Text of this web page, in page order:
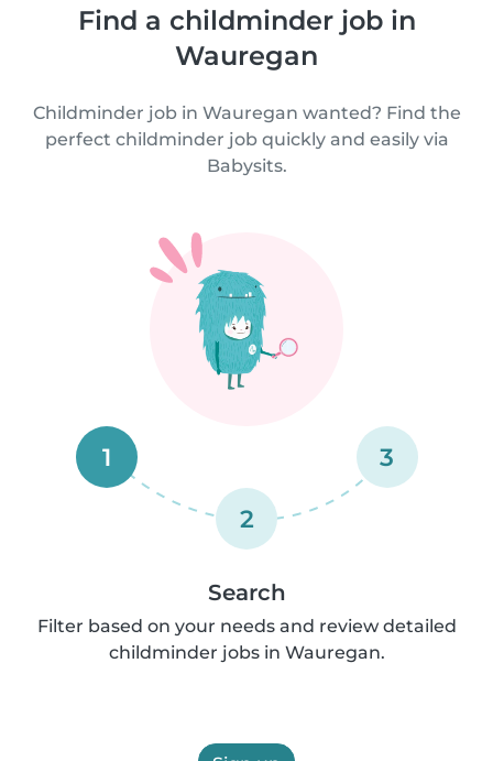
Find a childminder job in
Wauregan
Childminder job in Wauregan wanted? Find the
perfect childminder job quickly and easily via
Babysits.
1
2
3
Search
Filter based on your needs and review detailed
childminder jobs in Wauregan.